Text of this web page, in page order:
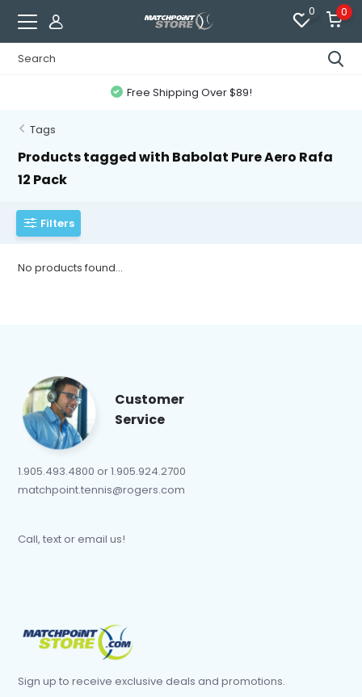
0 0
Free Shipping Over $89!
Tags
Products tagged with Babolat Pure Aero Rafa
12 Pack
Filters
No products found...
Customer
Service
1.905.493.4800 or 1.905.924.2700
matchpoint.tennis@rogers.com
Call, text or email us!
Sign up to receive exclusive deals and promotions.